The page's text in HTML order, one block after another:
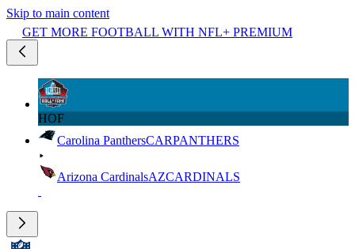
Skip to main content
GET MORE FOOTBALL WITH NFL+ PREMIUM
HOF
Carolina PanthersCARPANTHERS
Arizona CardinalsAZCARDINALS